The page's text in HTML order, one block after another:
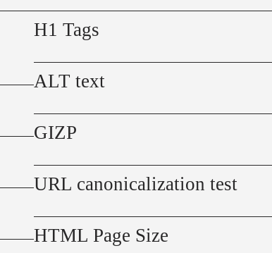
H1 Tags
ALT text
GIZP
URL canonicalization test
HTML Page Size